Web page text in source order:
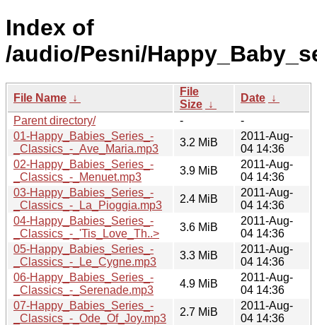
Index of
/audio/Pesni/
File Name ↓
File
Size ↓
Date ↓
Parent directory/
-
-
01-Happy_Babies_Series_-
_Classics_-_Ave_Maria.mp3
3.2 MiB
2011-Aug-
04 14:36
02-Happy_Babies_Series_-
_Classics_-_Menuet.mp3
3.9 MiB
2011-Aug-
04 14:36
03-Happy_Babies_Series_-
_Classics_-_La_Pioggia.mp3
2.4 MiB
2011-Aug-
04 14:36
04-Happy_Babies_Series_-
_Classics_-_'Tis_Love_Th..>
3.6 MiB
2011-Aug-
04 14:36
05-Happy_Babies_Series_-
_Classics_-_Le_Cygne.mp3
3.3 MiB
2011-Aug-
04 14:36
06-Happy_Babies_Series_-
_Classics_-_Serenade.mp3
4.9 MiB
2011-Aug-
04 14:36
07-Happy_Babies_Series_-
_Classics_-_Ode_Of_Joy.mp3
2.7 MiB
2011-Aug-
04 14:36